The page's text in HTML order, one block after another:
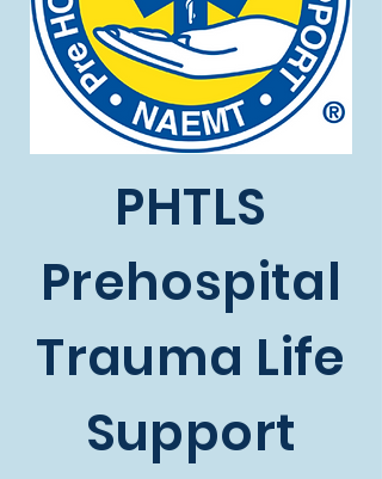
PHTLS
Prehospital
Trauma Life
Support